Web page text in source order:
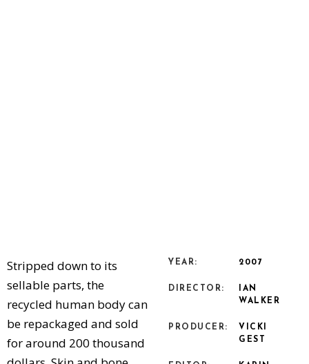
Stripped down to its
sellable parts, the
recycled human body can
be repackaged and sold
for around 200 thousand
YEAR: 2007
DIRECTOR:
IAN
WALKER
PRODUCER:
VICKI
GEST